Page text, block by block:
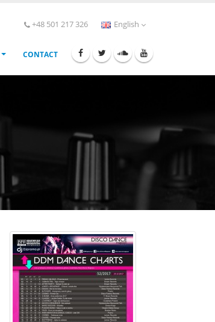
+48 501 217 326 English
CONTACT